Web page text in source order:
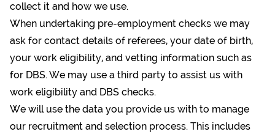
collect it and how we use.
When undertaking pre-employment checks we may
ask for contact details of referees, your date of birth,
your work eligibility, and vetting information such as
for DBS. We may use a third party to assist us with
work eligibility and DBS checks.
We will use the data you provide us with to manage
our recruitment and selection process. This includes